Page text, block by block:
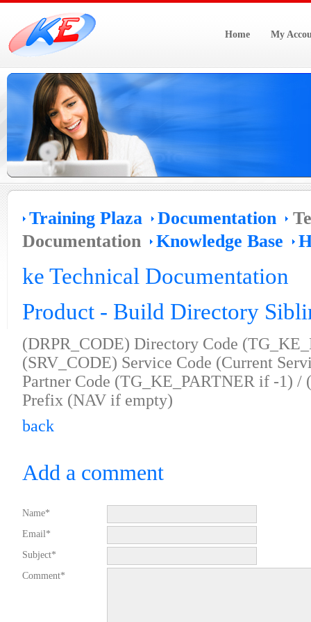
Home My
Training Plaza Documentation
Documentation
Knowledge Base
ke Technical Documentation
Product - Build Directory
(DRPR_CODE) Directory Code
(SRV_CODE) Service Code (Current
Partner Code (TG_KE_PARTNER if -1) /
Prefix (NAV if empty)
back
Add a comment
Name*
Email*
Subject*
Comment*